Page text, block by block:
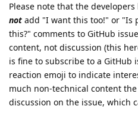
Please note that the
not add "I want this too!" or "Is
this?" comments to GitHub
content, not discussion (this
is fine to subscribe to a GitHub
reaction emoji to indicate
much non-technical content
discussion on the issue, which